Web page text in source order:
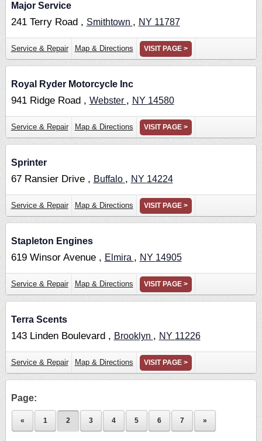
Major Service
241 Terry Road , Smithtown , NY 11787
Service & Repair Map & Directions VISIT PAGE >
Royal Ryder Motorcycle Inc
941 Ridge Road , Webster , NY 14580
Service & Repair Map & Directions VISIT PAGE >
Sprinter
67 Ransier Drive , Buffalo , NY 14224
Service & Repair Map & Directions VISIT PAGE >
Stapleton Engines
619 Winsor Avenue , Elmira , NY 14905
Service & Repair Map & Directions VISIT PAGE >
Terra Scents
143 Linden Boulevard , Brooklyn , NY 11226
Service & Repair Map & Directions VISIT PAGE >
Page:
« 1 2 3 4 5 6 7 »